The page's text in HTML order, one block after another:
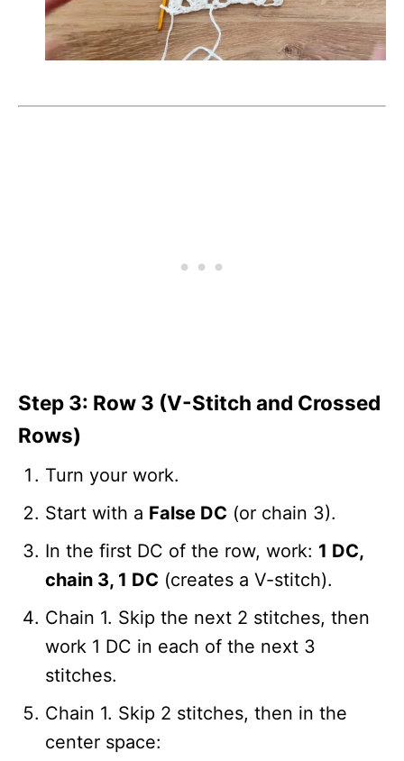
Step 3: Row 3 (V-Stitch and Crossed
Rows)
Turn your work.
Start with a False DC (or chain 3).
In the first DC of the row, work: 1 DC,
chain 3, 1 DC (creates a V-stitch).
Chain 1. Skip the next 2 stitches, then
work 1 DC in each of the next 3
stitches.
Chain 1. Skip 2 stitches, then in the
center space: